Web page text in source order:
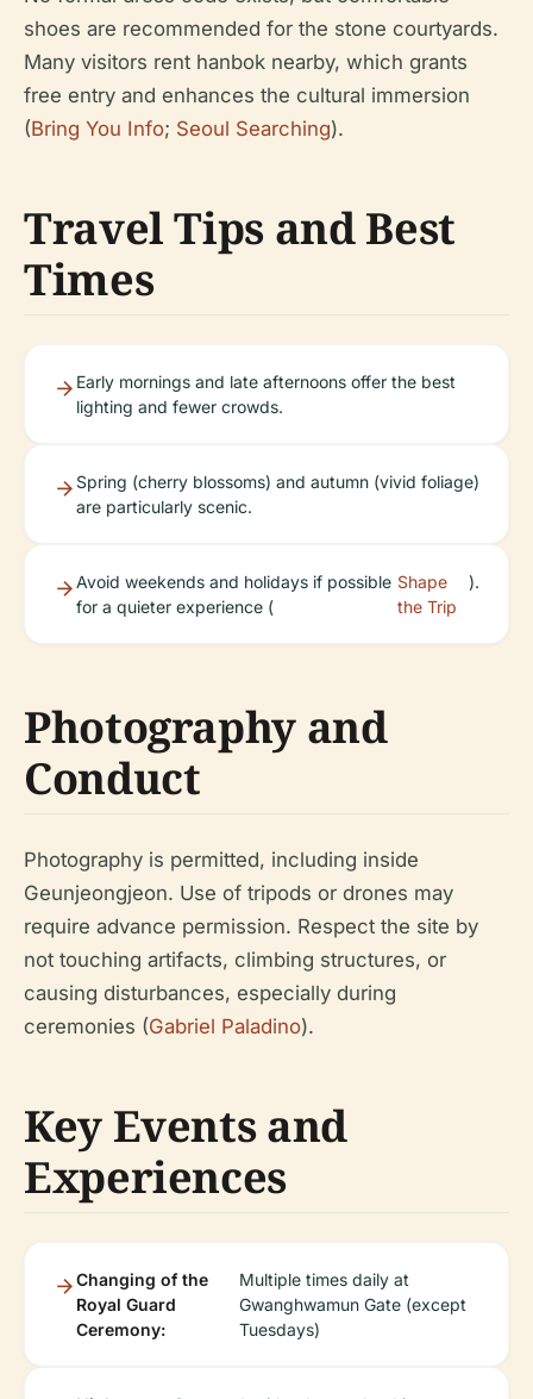
shoes are recommended for the stone courtyards.
Many visitors rent hanbok nearby, which grants
free entry and enhances the cultural immersion
(Bring You Info; Seoul Searching).
Travel Tips and Best
Times
Early mornings and late afternoons offer the best
lighting and fewer crowds.
Spring (cherry blossoms) and autumn (vivid foliage)
are particularly scenic.
Avoid weekends and holidays if possible
for a quieter experience (
Shape
the Trip
).
Photography and
Conduct
Photography is permitted, including inside
Geunjeongjeon. Use of tripods or drones may
require advance permission. Respect the site by
not touching artifacts, climbing structures, or
causing disturbances, especially during
ceremonies (Gabriel Paladino).
Key Events and
Experiences
Changing of the
Royal Guard
Ceremony:
Multiple times daily at
Gwanghwamun Gate (except
Tuesdays)